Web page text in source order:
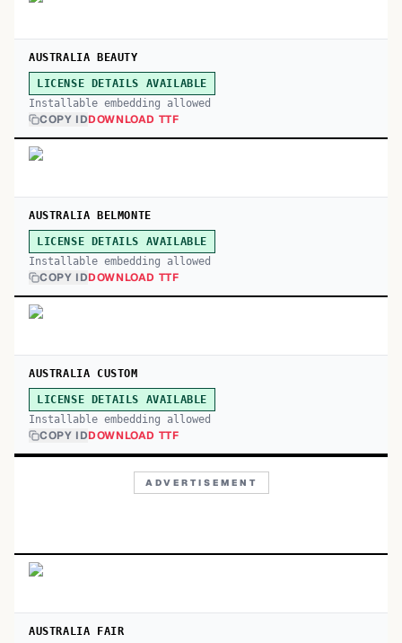
AUSTRALIA BEAUTY
LICENSE DETAILS AVAILABLE
Installable embedding allowed
COPY IDDOWNLOAD TTF
AUSTRALIA BELMONTE
LICENSE DETAILS AVAILABLE
Installable embedding allowed
COPY IDDOWNLOAD TTF
AUSTRALIA CUSTOM
LICENSE DETAILS AVAILABLE
Installable embedding allowed
COPY IDDOWNLOAD TTF
ADVERTISEMENT
AUSTRALIA FAIR